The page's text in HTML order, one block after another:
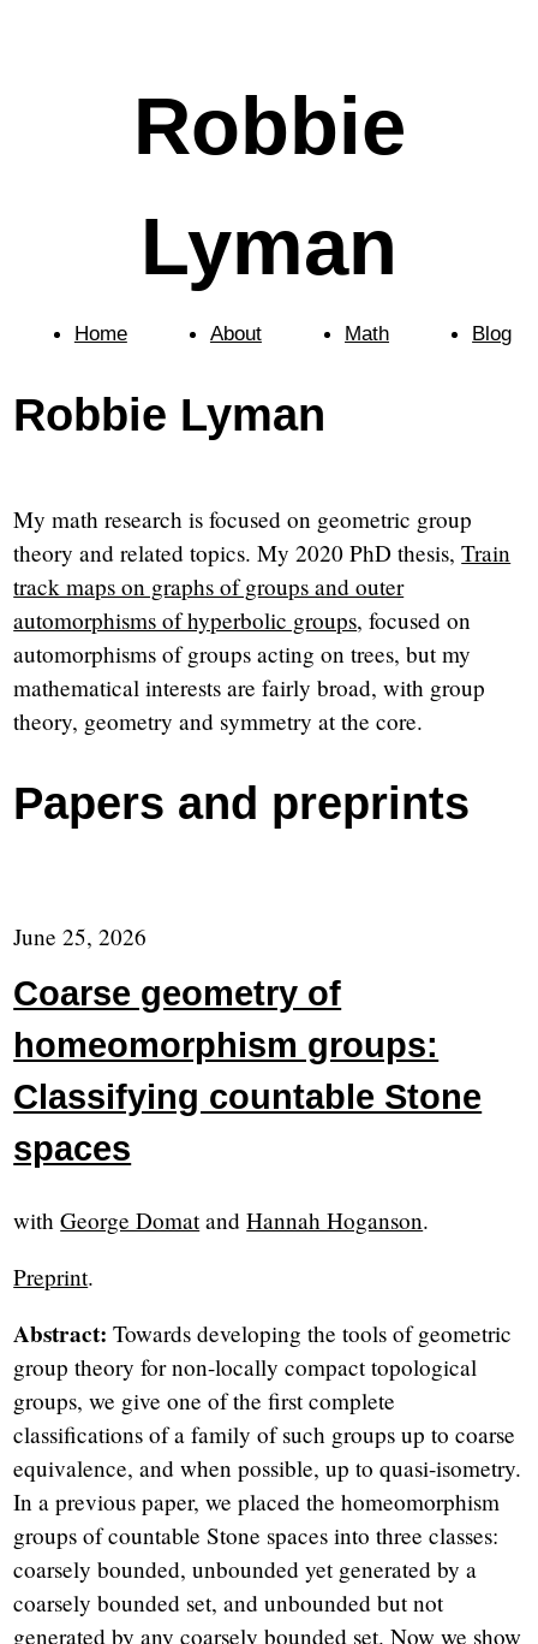
Robbie
Lyman
Home About Math Blog
Robbie Lyman
My math research is focused on geometric group
theory and related topics. My 2020 PhD thesis,Train
track maps on graphs of groups and outer
automorphisms of hyperbolic groups, focused on
automorphisms of groups acting on trees, but my
mathematical interests are fairly broad, with group
theory, geometry and symmetry at the core.
Papers and preprints
June 25, 2026
Coarse geometry of
homeomorphism groups:
Classifying countable Stone
spaces
withGeorge DomatandHannah Hoganson.
Preprint.
Abstract: Towards developing the tools of geometric
group theory for non-locally compact topological
groups, we give one of the first complete
classifications of a family of such groups up to coarse
equivalence, and when possible, up to quasi-isometry.
In a previous paper, we placed the homeomorphism
groups of countable Stone spaces into three classes:
coarsely bounded, unbounded yet generated by a
coarsely bounded set, and unbounded but not
generated by any coarsely bounded set. Now we show